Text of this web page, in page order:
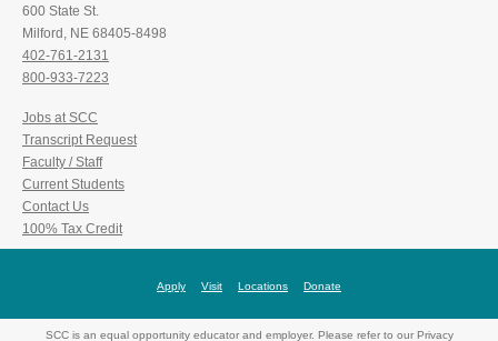
600 State St.
Milford, NE 68405-8498
402-761-2131
800-933-7223
Jobs at SCC
Transcript Request
Faculty / Staff
Current Students
Contact Us
100% Tax Credit
Apply Visit Locations Donate
SCC is an equal opportunity educator and employer. Please refer to our Privacy